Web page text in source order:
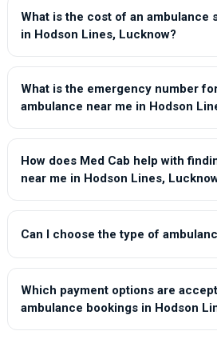
What is the cost of an ambulance
in Hodson Lines, Lucknow?
What is the emergency number
ambulance near me in Hodson
How does Med Cab help with
near me in Hodson Lines,
Can I choose the type of
Which payment options are
ambulance bookings in Hodson